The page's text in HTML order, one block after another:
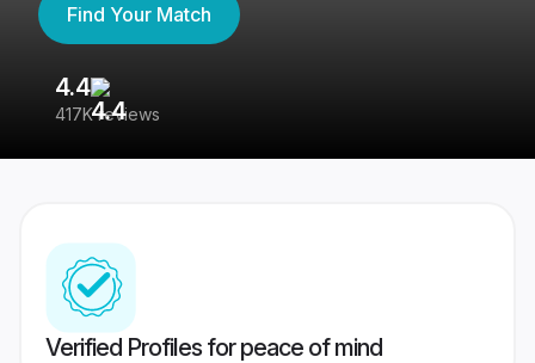
Find Your Match
4.4
417K reviews
Verified Profiles for peace of mind